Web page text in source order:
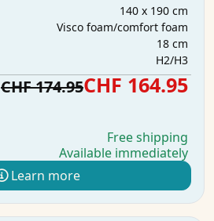
140 x 190 cm
Visco foam/comfort foam
18 cm
H2/H3
CHF 174.95CHF 164.95
Free shipping
Available immediately
Learn more